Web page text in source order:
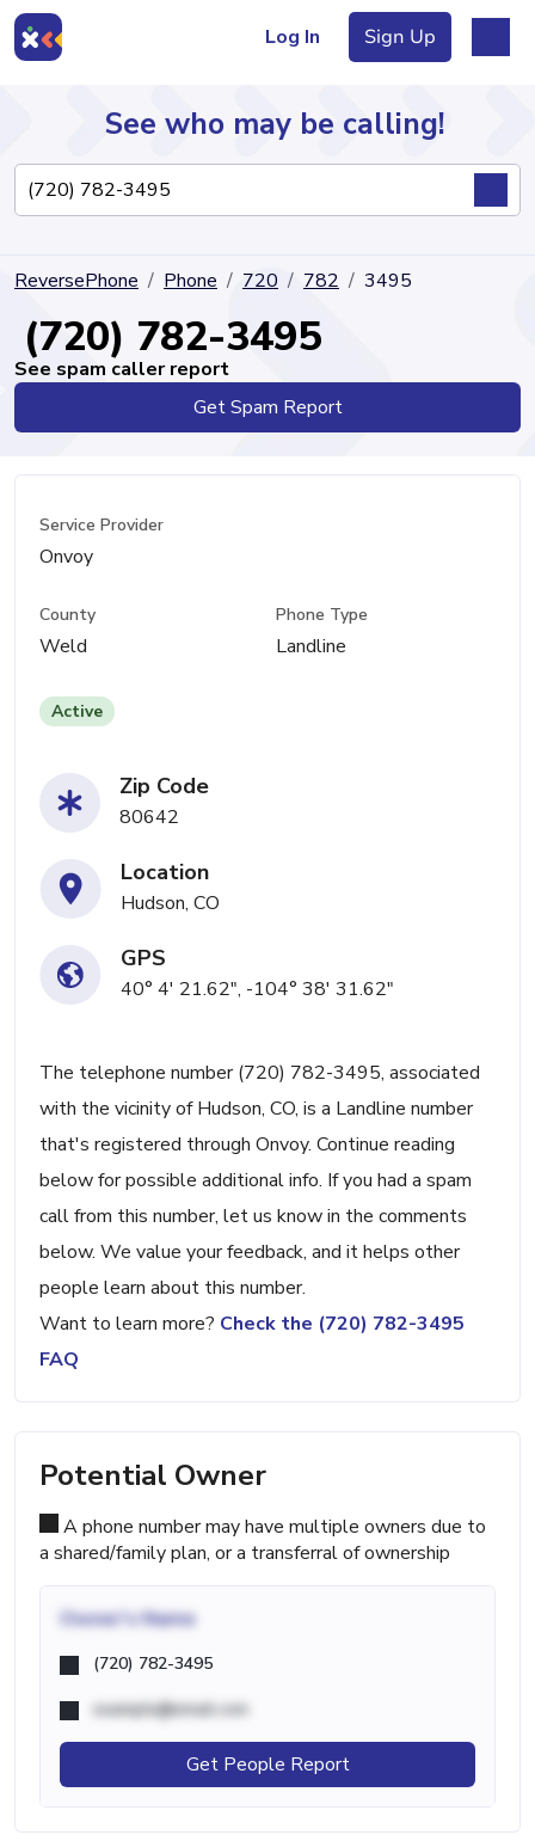
Log In Sign Up
Directory
See who may be calling!
ReversePhone Phone 720 782 3495
(720) 782-3495
See spam caller report
Get Spam Report
Service Provider
Onvoy
County
Weld
Phone Type
Landline
Active
Zip Code
80642
Location
Hudson, CO
GPS
40° 4' 21.62", -104° 38' 31.62"
The telephone number (720) 782-3495, associated
with the vicinity of Hudson, CO, is a Landline number
that's registered through Onvoy. Continue reading
below for possible additional info. If you had a spam
call from this number, let us know in the comments
below. We value your feedback, and it helps other
people learn about this number.
Want to learn more? Check the (720) 782-3495
FAQ
Potential Owner
A phone number may have multiple owners due to
a shared/family plan, or a transferral of ownership
Owner's Name
(720) 782-3495
example@email.com
Get People Report